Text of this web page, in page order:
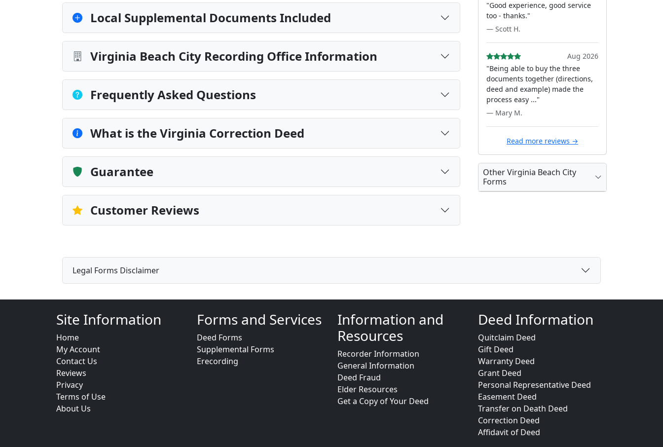
Local Supplemental Documents Included
Virginia Beach City Recording Office Information
Frequently Asked Questions
What is the Virginia Correction Deed
Guarantee
Customer Reviews
"Good experience, good service
too - thanks."
— Scott H.
Aug 2026
"Being able to buy the three
documents together (directions,
deed and example) made the
process easy ..."
— Mary M.
Read more reviews →
Other Virginia Beach City
Forms
Legal Forms Disclaimer
Site Information
Home
My Account
Contact Us
Reviews
Privacy
Terms of Use
About Us
Forms and Services
Deed Forms
Supplemental Forms
Erecording
Information and
Resources
Recorder Information
General Information
Deed Fraud
Elder Resources
Get a Copy of Your Deed
Deed Information
Quitclaim Deed
Gift Deed
Warranty Deed
Grant Deed
Personal Representative Deed
Easement Deed
Transfer on Death Deed
Correction Deed
Affidavit of Deed